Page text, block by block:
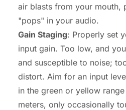
air blasts from your mouth,
"pops" in your audio.
Gain Staging: Properly set
input gain. Too low, and
and susceptible to noise;
distort. Aim for an input
in the green or yellow
meters, only occasionally